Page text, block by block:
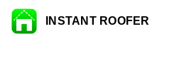
Skip to content
INSTANT ROOFER